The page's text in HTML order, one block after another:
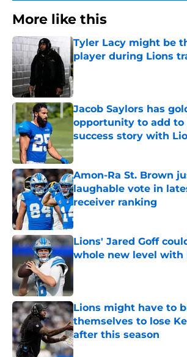
More like this
Tyler Lacy might be
player during Lions
Published by on Invalid Date
Jacob Saylors has
opportunity to add to
success story with
Published by on Invalid Date
Amon-Ra St. Brown
laughable vote in
receiver ranking
Published by on Invalid Date
Lions' Jared Goff
whole new level with
Published by on Invalid Date
Lions might have to
themselves to lose
after this season
Published by on Invalid Date